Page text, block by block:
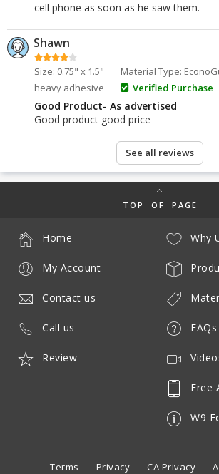
cell phone as soon as he saw them.
Shawn
Size: 0.75" x 1.5"
Material Type:
heavy adhesive
Verified Purchase
Good Product- As advertised
Good product good price
See all reviews
TOP OF PAGE
Why
FAQs
Free
W9
Home
My Account
Contact us
Call us
Review
Terms Privacy CA Privacy